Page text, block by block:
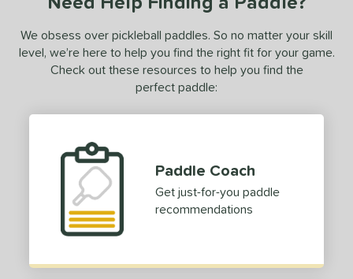
Material
Thickness
Type
(4" - 4 3/4") 1matching results
(5" - 5 1/4") 1matching results
Rating
We obsess over pickleball paddles. So no matter your skill
level, we’re here to help you find the right fit for your game.
Check out these resources to help you find the
perfect paddle:
Paddle Coach
Get just-for-you paddle
recommendations